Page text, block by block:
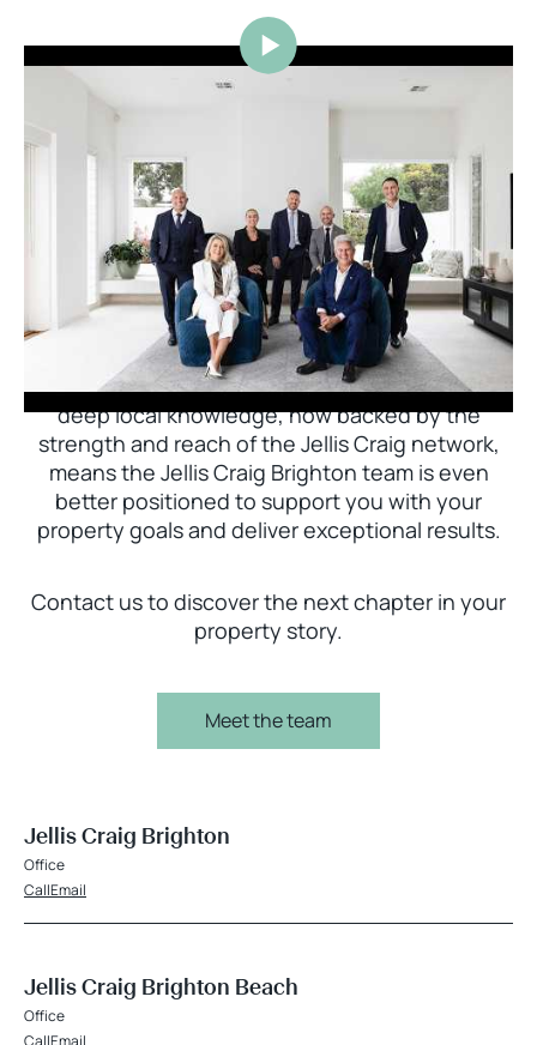
Jellis Craig Brighton is delighted to welcome
Nick Johnstone to the team.
With decades of experience and a proven record
of success across Bayside, Nick Johnstone and
his team bring unparalleled local expertise. This
deep local knowledge, now backed by the
strength and reach of the Jellis Craig network,
means the Jellis Craig Brighton team is even
better positioned to support you with your
property goals and deliver exceptional results.
Contact us to discover the next chapter in your
property story.
Meet the team
Jellis Craig Brighton
Office
CallEmail
Jellis Craig Brighton Beach
Office